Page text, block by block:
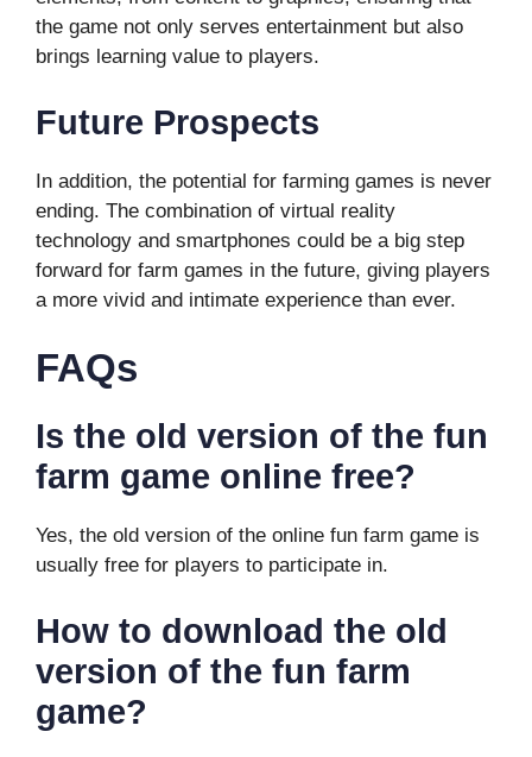
the game not only serves entertainment but also
brings learning value to players.
Future Prospects
In addition, the potential for farming games is never
ending. The combination of virtual reality
technology and smartphones could be a big step
forward for farm games in the future, giving players
a more vivid and intimate experience than ever.
FAQs
Is the old version of the fun
farm game online free?
Yes, the old version of the online fun farm game is
usually free for players to participate in.
How to download the old
version of the fun farm
game?